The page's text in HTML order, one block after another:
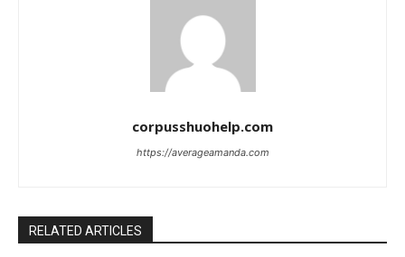
corpusshuohelp.com
https://averageamanda.com
RELATED ARTICLES